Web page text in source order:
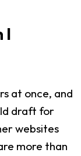
I
at once, and
draft for
websites
more than